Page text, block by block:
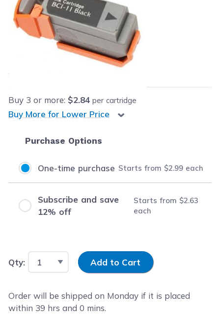
Retail Price:$11.95
Save
Buy 3 or more: $2.84 per cartridge
Buy More for Lower Price
Purchase Options
One-time purchase Starts from $2.99 each
Subscribe and save
12% off
Starts from $2.63
each
Qty: Input Quantity
Add to Cart
Order will be shipped on Monday if it is placed
within 39 hrs and0 mins.